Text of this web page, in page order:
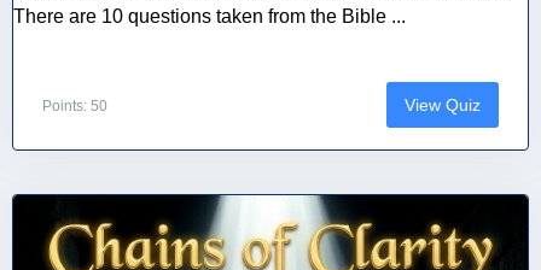
There are 10 questions taken from the Bible ...
Points: 50 View Quiz